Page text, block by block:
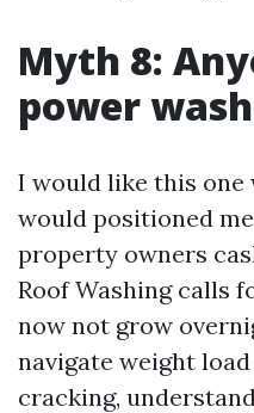
Myth 8:
power
I would like this one
would positioned
property owners
Roof Washing calls
now not grow
navigate weight
cracking,